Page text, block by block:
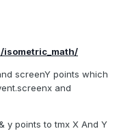
screenY points which
and
y points to tmx X And Y